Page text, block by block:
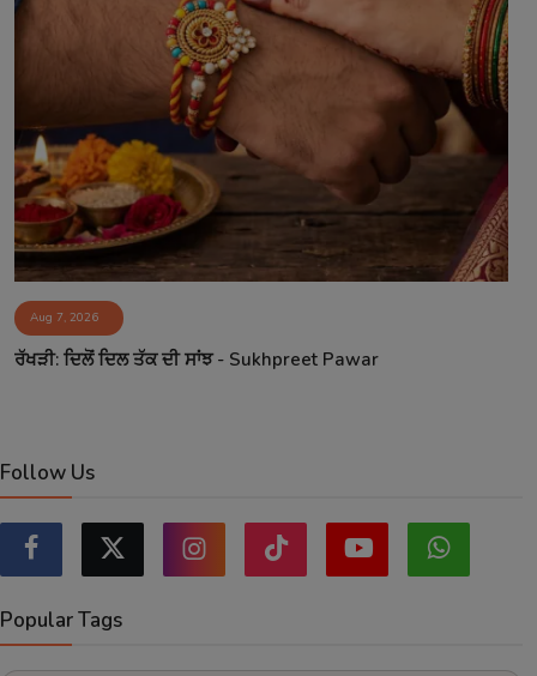
Aug 7, 2026
ਰੱਖੜੀ: ਦਿਲੋਂ ਦਿਲ ਤੱਕ ਦੀ ਸਾਂਝ - Sukhpreet Pawar
Follow Us
Popular Tags